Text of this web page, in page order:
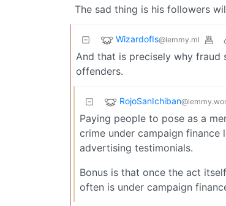
The sad thing is his followers
WizardofIs@lemmy.ml
And that is precisely why fraud
offenders.
RojoSanIchiban
Paying people to pose as a
crime under campaign finance
advertising testimonials.
Bonus is that once the act
often is under campaign